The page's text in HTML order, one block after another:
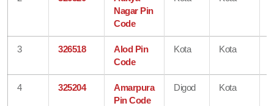
Nagar Pin
Code
3 326518
Alod Pin
Code
Kota Kota
4 325204
Amarpura
Pin Code
Digod Kota